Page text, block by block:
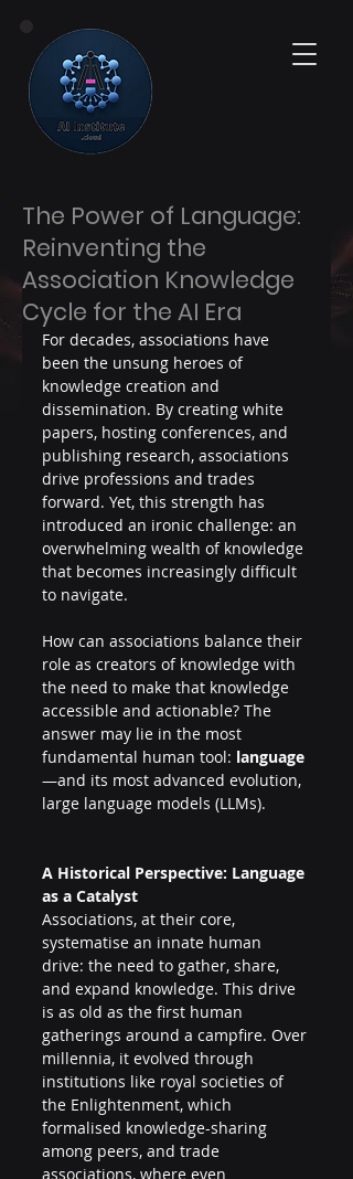
The Power of Language:
Reinventing the
Association Knowledge
Cycle for the AI Era
For decades, associations have
been the unsung heroes of
knowledge creation and
dissemination. By creating white
papers, hosting conferences, and
publishing research, associations
drive professions and trades
forward. Yet, this strength has
introduced an ironic challenge: an
overwhelming wealth of knowledge
that becomes increasingly difficult
to navigate.
How can associations balance their
role as creators of knowledge with
the need to make that knowledge
accessible and actionable? The
answer may lie in the most
fundamental human tool: language
—and its most advanced evolution,
large language models (LLMs).
A Historical Perspective: Language
as a Catalyst
Associations, at their core,
systematise an innate human
drive: the need to gather, share,
and expand knowledge. This drive
is as old as the first human
gatherings around a campfire. Over
millennia, it evolved through
institutions like royal societies of
the Enlightenment, which
formalised knowledge-sharing
among peers, and trade
associations, where even